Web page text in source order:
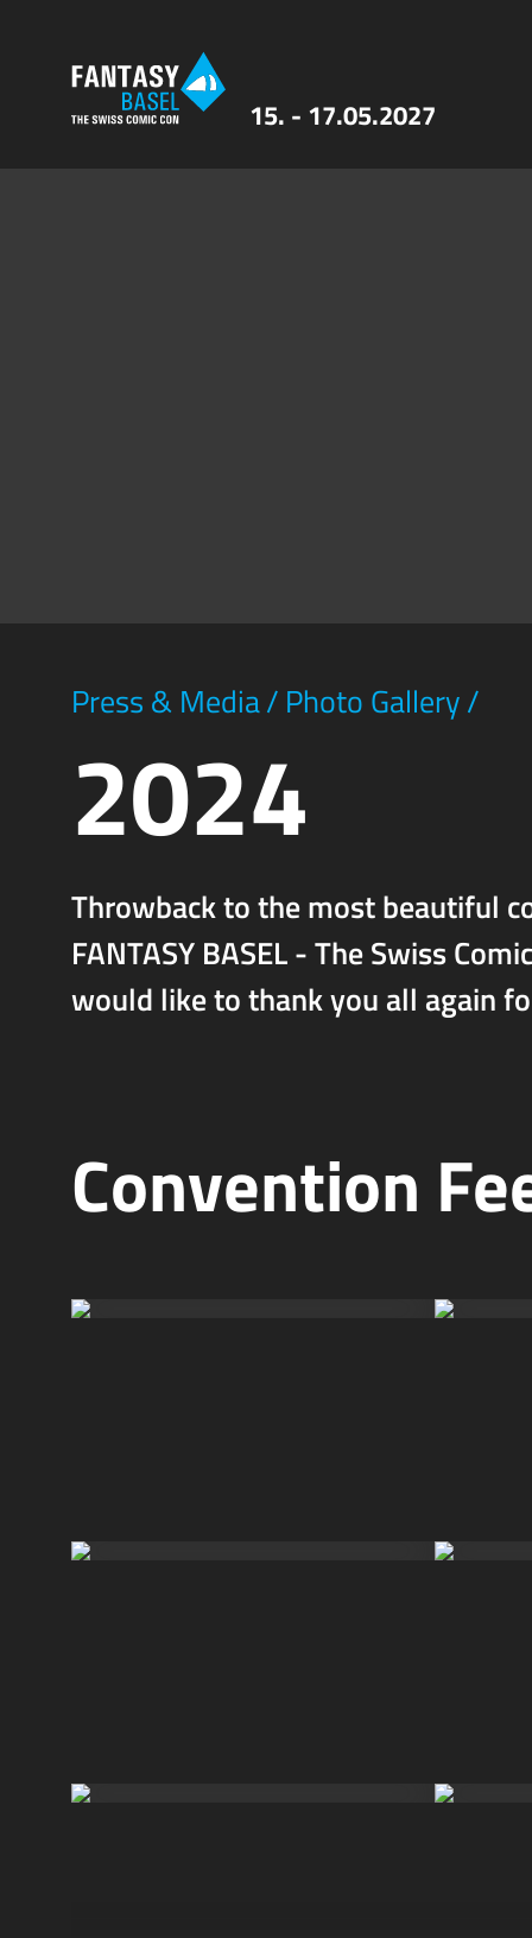
15. - 17.05.2027
Press & Media/ Photo Gallery/
2024
Throwback to the most beautiful
FANTASY BASEL - The Swiss
would like to thank you all again
Convention